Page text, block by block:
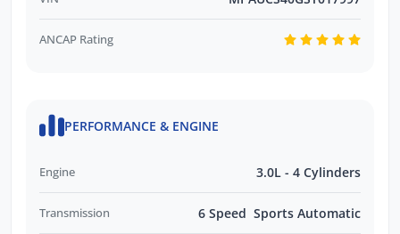
ANCAP Rating
PERFORMANCE & ENGINE
Engine 3.0L - 4 Cylinders
Transmission 6 Speed Sports Automatic